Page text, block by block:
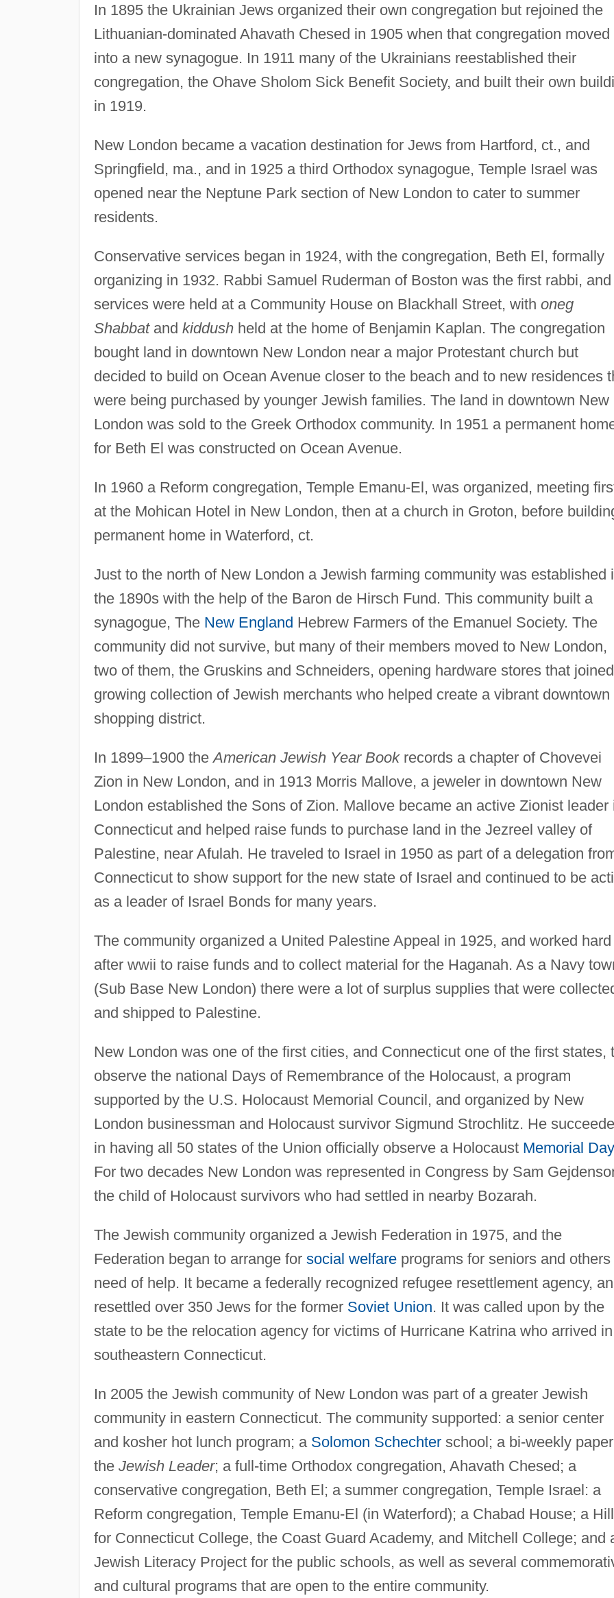
In 1895 the Ukrainian Jews organized their own congregation but rejoined the
Lithuanian-dominated Ahavath Chesed in 1905 when that congregation moved
into a new synagogue. In 1911 many of the Ukrainians reestablished their
congregation, the Ohave Sholom Sick Benefit Society, and built their own
in 1919.
New London became a vacation destination for Jews from Hartford, ct., and
Springfield, ma., and in 1925 a third Orthodox synagogue, Temple Israel was
opened near the Neptune Park section of New London to cater to summer
residents.
Conservative services began in 1924, with the congregation, Beth El, formally
organizing in 1932. Rabbi Samuel Ruderman of Boston was the first rabbi, and
services were held at a Community House on Blackhall Street, with oneg
Shabbatand kiddushheld at the home of Benjamin Kaplan. The congregation
bought land in downtown New London near a major Protestant church but
decided to build on Ocean Avenue closer to the beach and to new residences
were being purchased by younger Jewish families. The land in downtown New
London was sold to the Greek Orthodox community. In 1951 a permanent
for Beth El was constructed on Ocean Avenue.
In 1960 a Reform congregation, Temple Emanu-El, was organized, meeting
at the Mohican Hotel in New London, then at a church in Groton, before
permanent home in Waterford, ct.
Just to the north of New London a Jewish farming community was established
the 1890s with the help of the Baron de Hirsch Fund. This community built a
synagogue, The New England Hebrew Farmers of the Emanuel Society. The
community did not survive, but many of their members moved to New London,
two of them, the Gruskins and Schneiders, opening hardware stores that
growing collection of Jewish merchants who helped create a vibrant downtown
shopping district.
In 1899–1900 theAmerican Jewish Year Bookrecords a chapter of Chovevei
Zion in New London, and in 1913 Morris Mallove, a jeweler in downtown New
London established the Sons of Zion. Mallove became an active Zionist leader
Connecticut and helped raise funds to purchase land in the Jezreel valley of
Palestine, near Afulah. He traveled to Israel in 1950 as part of a delegation
Connecticut to show support for the new state of Israel and continued to be
as a leader of Israel Bonds for many years.
The community organized a United Palestine Appeal in 1925, and worked hard
after wwii to raise funds and to collect material for the Haganah. As a Navy
(Sub Base New London) there were a lot of surplus supplies that were
and shipped to Palestine.
New London was one of the first cities, and Connecticut one of the first states,
observe the national Days of Remembrance of the Holocaust, a program
supported by the U.S. Holocaust Memorial Council, and organized by New
London businessman and Holocaust survivor Sigmund Strochlitz. He
in having all 50 states of the Union officially observe a Holocaust Memorial Day
For two decades New London was represented in Congress by Sam
the child of Holocaust survivors who had settled in nearby Bozarah.
The Jewish community organized a Jewish Federation in 1975, and the
Federation began to arrange for social welfareprograms for seniors and others
need of help. It became a federally recognized refugee resettlement agency,
resettled over 350 Jews for the former Soviet Union. It was called upon by the
state to be the relocation agency for victims of Hurricane Katrina who arrived in
southeastern Connecticut.
In 2005 the Jewish community of New London was part of a greater Jewish
community in eastern Connecticut. The community supported: a senior center
and kosher hot lunch program; a Solomon Schechterschool; a bi-weekly
the Jewish Leader; a full-time Orthodox congregation, Ahavath Chesed; a
conservative congregation, Beth El; a summer congregation, Temple Israel: a
Reform congregation, Temple Emanu-El (in Waterford); a Chabad House; a
for Connecticut College, the Coast Guard Academy, and Mitchell College; and
Jewish Literacy Project for the public schools, as well as several
and cultural programs that are open to the entire community.